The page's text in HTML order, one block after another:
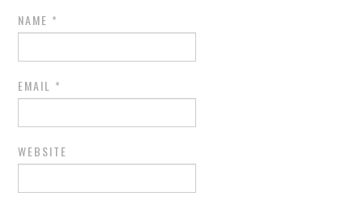
NAME *
EMAIL *
WEBSITE